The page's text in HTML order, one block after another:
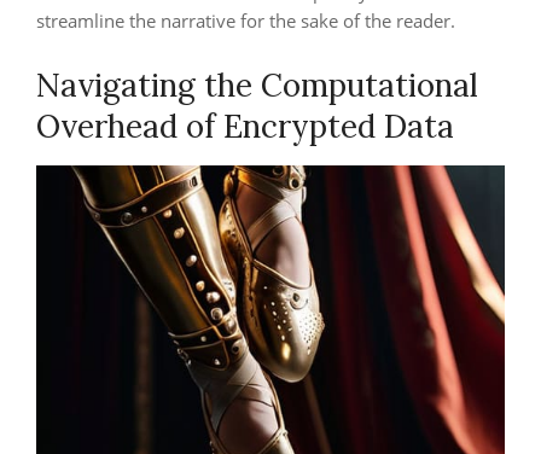
streamline the narrative for the sake of the reader.
Navigating the Computational
Overhead of Encrypted Data